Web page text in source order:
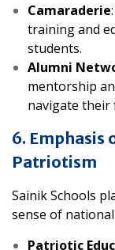
Camaraderie
training and
students.
Alumni
mentorship
navigate their
6. Emphasis
Patriotism
Sainik Schools
sense of
Patriotic